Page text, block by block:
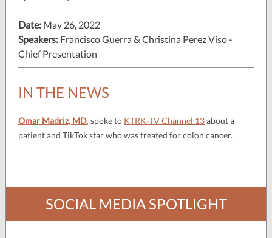
Date: May 26, 2022
Speakers: Francisco Guerra & Christina Perez Viso -
Chief Presentation
IN THE NEWS
Omar Madriz, MD, spoke to KTRK-TV Channel 13about a
patient and TikTok star who was treated for colon cancer.
SOCIAL MEDIA SPOTLIGHT